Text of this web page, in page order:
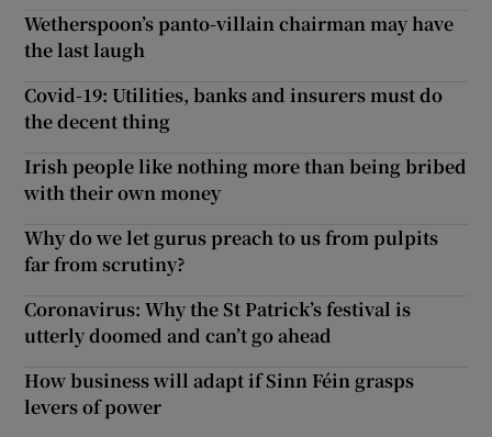
Wetherspoon’s panto-villain chairman may have
the last laugh
Covid-19: Utilities, banks and insurers must do
the decent thing
Irish people like nothing more than being bribed
with their own money
Why do we let gurus preach to us from pulpits
far from scrutiny?
Coronavirus: Why the St Patrick’s festival is
utterly doomed and can’t go ahead
How business will adapt if Sinn Féin grasps
levers of power